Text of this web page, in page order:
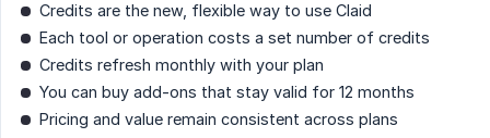
Credits are the new, flexible way to use Claid
Each tool or operation costs a set number of credits
Credits refresh monthly with your plan
You can buy add-ons that stay valid for 12 months
Pricing and value remain consistent across plans